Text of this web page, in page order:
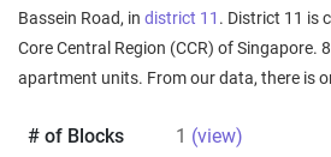
Bassein Road, in district 11 . District 11 is
Core Central Region (CCR) of Singapore.
apartment units. From our data, there is
# of Blocks 1 (view)